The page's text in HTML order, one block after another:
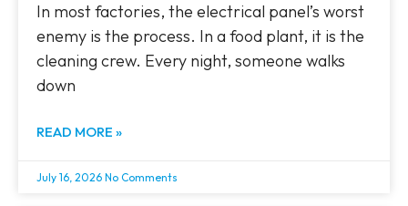
In most factories, the electrical panel’s worst
enemy is the process. In a food plant, it is the
cleaning crew. Every night, someone walks
down
READ MORE »
July 16, 2026 No Comments